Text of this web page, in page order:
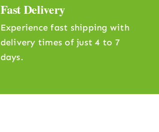
Fast Delivery
Experience fast shipping with
delivery times of just 4 to 7
days.